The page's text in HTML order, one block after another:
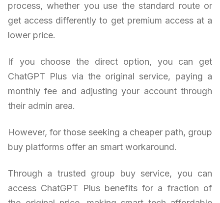
process, whether you use the standard route or
get access differently to get premium access at a
lower price.
If you choose the direct option, you can get
ChatGPT Plus via the original service, paying a
monthly fee and adjusting your account through
their admin area.
However, for those seeking a cheaper path, group
buy platforms offer an smart workaround.
Through a trusted group buy service, you can
access ChatGPT Plus benefits for a fraction of